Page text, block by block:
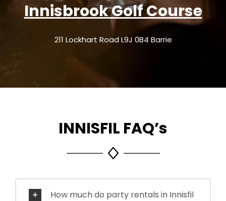
Innisbrook Golf Course
211 Lockhart Road L9J 0B4 Barrie
INNISFIL FAQ’s
How much do party rentals in Innisfil